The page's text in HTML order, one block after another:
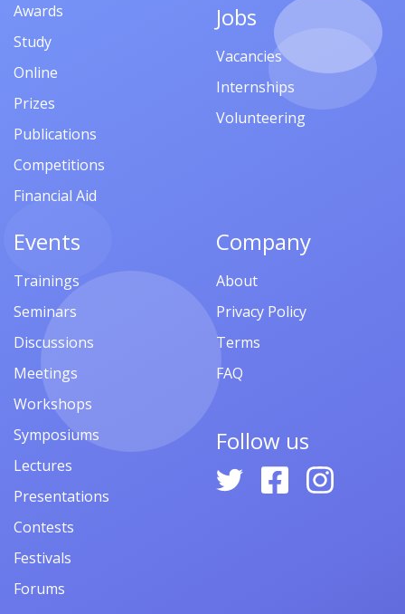
Awards
Study
Online
Prizes
Publications
Competitions
Financial Aid
Jobs
Vacancies
Internships
Volunteering
Events
Trainings
Seminars
Discussions
Meetings
Workshops
Symposiums
Lectures
Presentations
Contests
Festivals
Forums
Company
About
Privacy Policy
Terms
FAQ
Follow us